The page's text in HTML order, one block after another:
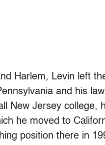
Harlem, Levin left
and his
New Jersey college,
he moved to
position there in